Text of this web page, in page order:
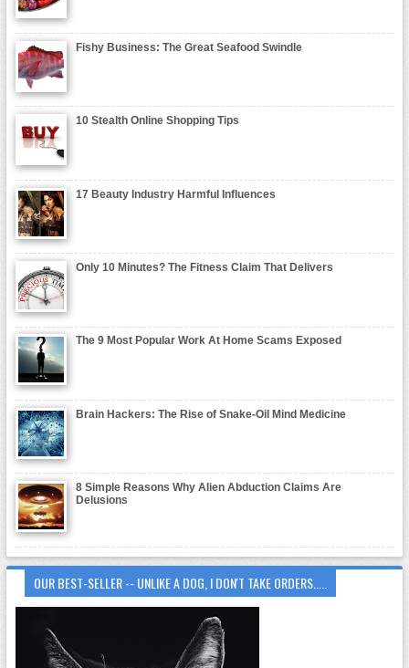
Fishy Business: The Great Seafood Swindle
10 Stealth Online Shopping Tips
17 Beauty Industry Harmful Influences
Only 10 Minutes? The Fitness Claim That Delivers
The 9 Most Popular Work At Home Scams Exposed
Brain Hackers: The Rise of Snake-Oil Mind Medicine
8 Simple Reasons Why Alien Abduction Claims Are
Delusions
OUR BEST-SELLER -- UNLIKE A DOG, I DON'T TAKE ORDERS.....